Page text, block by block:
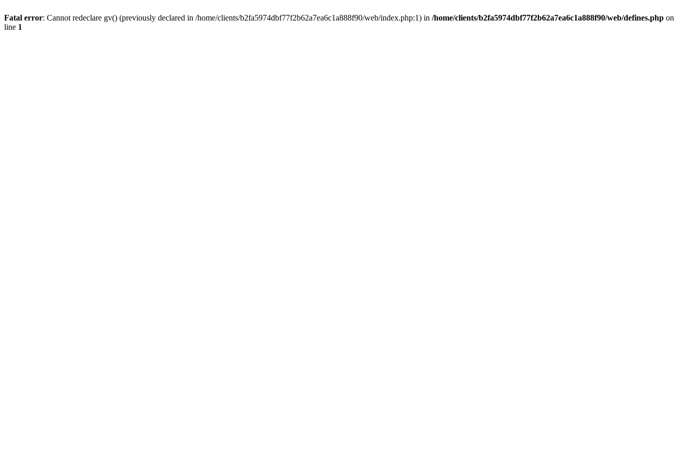
Fatal error: Cannot redeclare gv() (previously declared in /home/clients/b2fa5974dbf77f2b62a7ea6c1a888f90/web/index.php:1) in /home/clients/b2fa5974dbf77f2b62a7ea6c1a888f90/web/defines.php on
line 1